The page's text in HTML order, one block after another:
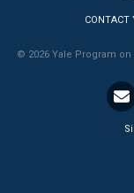
All Tools &
CONTACT
© 2026 Yale Program